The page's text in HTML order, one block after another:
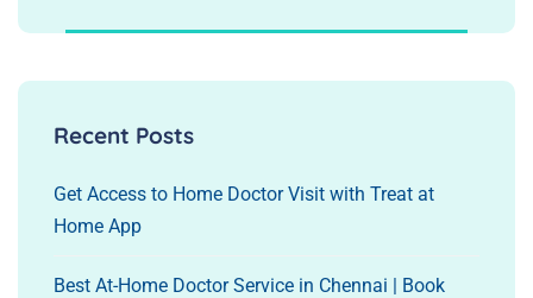
Recent Posts
Get Access to Home Doctor Visit with Treat at
Home App
Best At-Home Doctor Service in Chennai | Book